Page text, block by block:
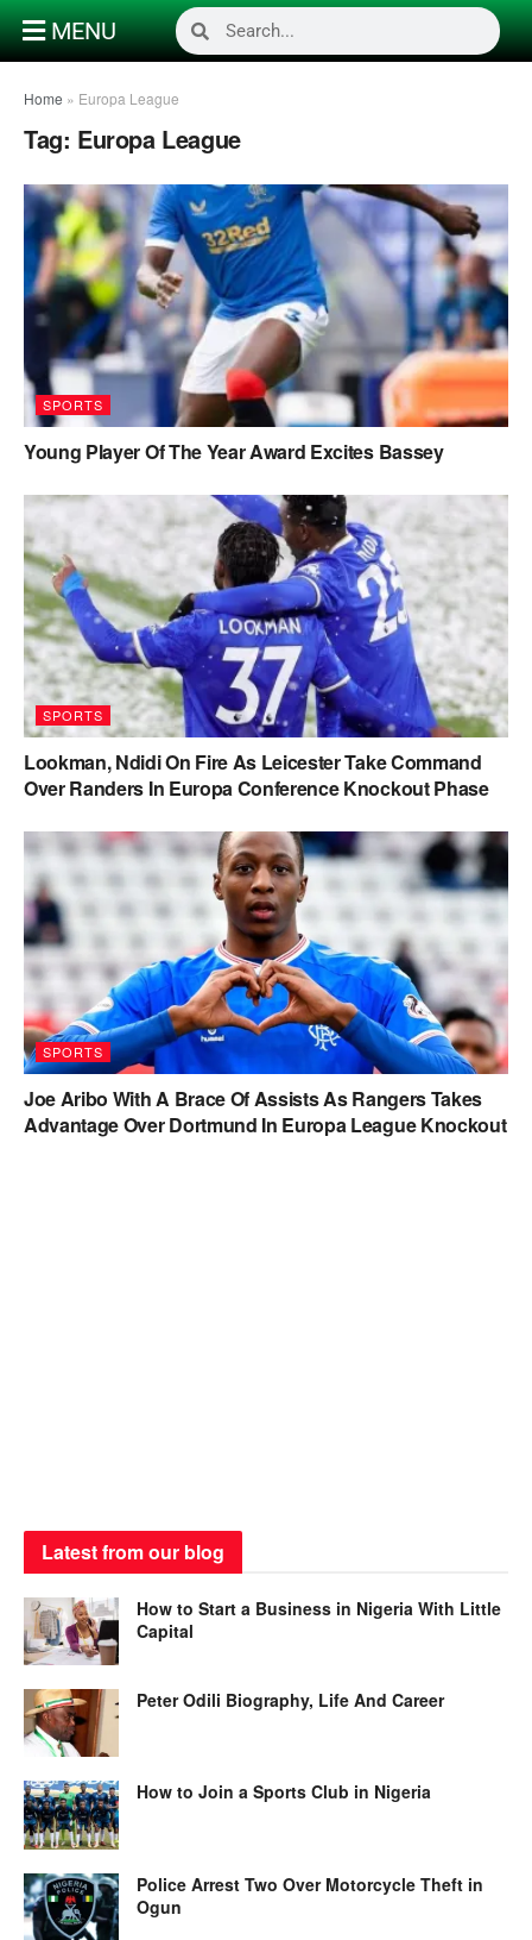
MENU
Home » Europa League
Tag: Europa League
SPORTS
Young Player Of The Year Award Excites Bassey
SPORTS
Lookman, Ndidi On Fire As Leicester Take Command
Over Randers In Europa Conference Knockout Phase
SPORTS
Joe Aribo With A Brace Of Assists As Rangers Takes
Advantage Over Dortmund In Europa League Knockout
Latest from our blog
How to Start a Business in Nigeria With Little
Capital
Peter Odili Biography, Life And Career
How to Join a Sports Club in Nigeria
Police Arrest Two Over Motorcycle Theft in
Ogun